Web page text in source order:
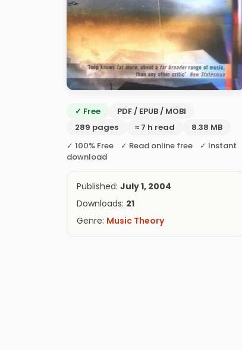
✓ Free
PDF / EPUB / MOBI
289 pages
≈ 7 h read
8.38 MB
✓ 100% Free ✓ Read online free ✓ Instant
download
Published: July 1, 2004
Downloads: 21
Genre: Music Theory